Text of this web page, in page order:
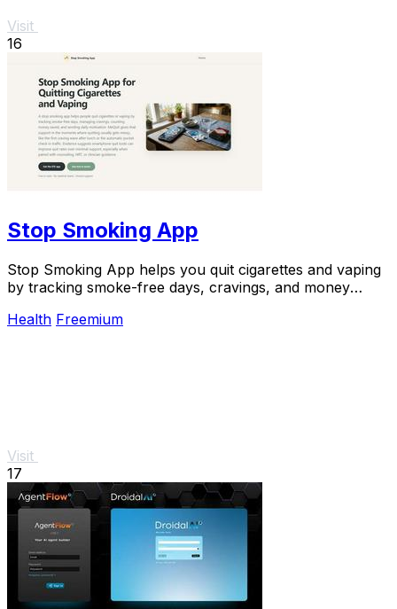
Visit
16
Stop Smoking App
Stop Smoking App helps you quit cigarettes and vaping
by tracking smoke-free days, cravings, and money
Health Freemium
Visit
17